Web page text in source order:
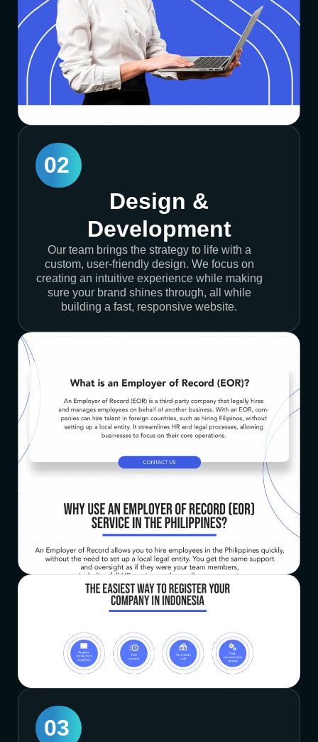
02
Design &
Development
Our team brings the strategy to life with a
custom, user-friendly design. We focus on
creating an intuitive experience while making
sure your brand shines through, all while
building a fast, responsive website.
03